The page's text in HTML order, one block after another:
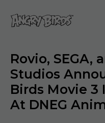
Rovio, SEGA,
Studios
Birds Movie 3
At DNEG